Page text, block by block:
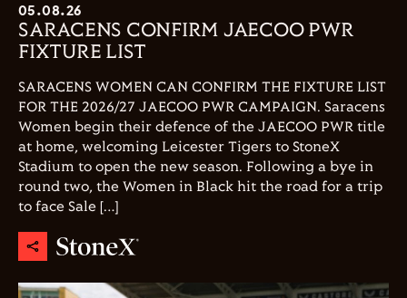
05.08.26
SARACENS CONFIRM JAECOO PWR
FIXTURE LIST
SARACENS WOMEN CAN CONFIRM THE FIXTURE LIST
FOR THE 2026/27 JAECOO PWR CAMPAIGN. Saracens
Women begin their defence of the JAECOO PWR title
at home, welcoming Leicester Tigers to StoneX
Stadium to open the new season. Following a bye in
round two, the Women in Black hit the road for a trip
to face Sale […]